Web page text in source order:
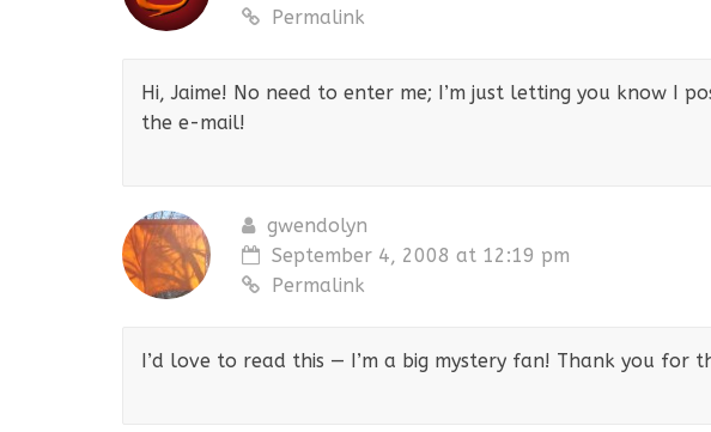
Permalink
Hi, Jaime! No need to enter me; I’m just letting you know I
the e-mail!
gwendolyn
September 4, 2008 at 12:19 pm
Permalink
I’d love to read this — I’m a big mystery fan! Thank you for